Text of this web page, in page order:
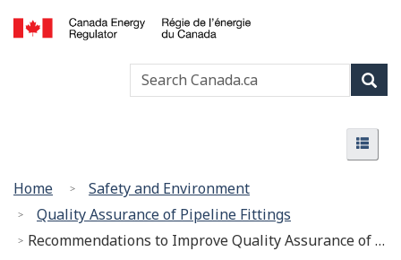
Skip
to
main
content
Basic
HTML
version
l’énergie
du
Canada
Search
You
are
here:
Home
Safety and Environment
Quality Assurance of Pipeline Fittings
Recommendations to Improve Quality Assurance of Quenched and Tempered Pipeline Fittings – White Paper